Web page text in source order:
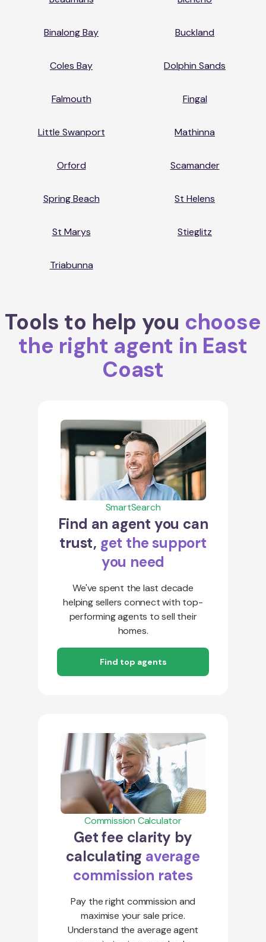
Binalong Bay Buckland
Coles Bay Dolphin Sands
Falmouth Fingal
Little Swanport Mathinna
Orford Scamander
Spring Beach St Helens
St Marys Stieglitz
Triabunna
Tools to help you choose
the right agent in East
Coast
SmartSearch
Find an agent you can
trust, get the support
you need
We've spent the last decade
helping sellers connect with top-
performing agents to sell their
homes.
Find top agents
Commission Calculator
Get fee clarity by
calculating average
commission rates
Pay the right commission and
maximise your sale price.
Understand the average agent